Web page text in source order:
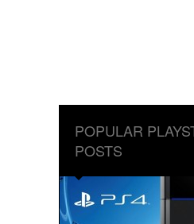
POPULAR
POSTS